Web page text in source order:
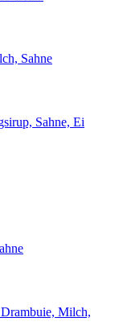
Sahne
Sahne, Ei
Milch,